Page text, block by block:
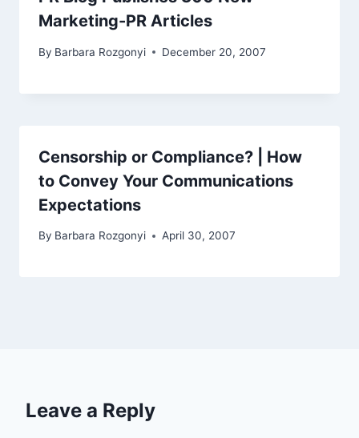
Marketing-PR Articles
By Barbara Rozgonyi December 20, 2007
Censorship or Compliance? | How
to Convey Your Communications
Expectations
By Barbara Rozgonyi April 30, 2007
Leave a Reply